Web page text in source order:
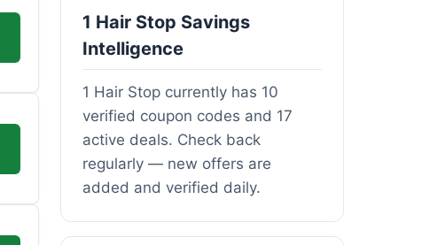
1 Hair Stop Savings
Intelligence
1 Hair Stop currently has 10
verified coupon codes and 17
active deals. Check back
regularly — new offers are
added and verified daily.